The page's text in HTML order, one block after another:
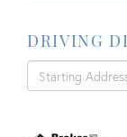
DRIVING
Driving
Directions